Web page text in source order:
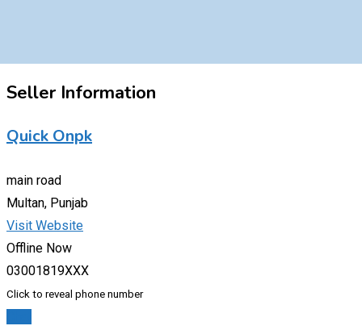
Seller Information
Quick Onpk
main road
Multan, Punjab
Visit Website
Offline Now
03001819XXX
Click to reveal phone number